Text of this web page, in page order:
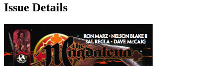
Issue Details